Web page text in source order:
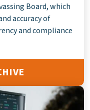
Board, which
accuracy of
and compliance